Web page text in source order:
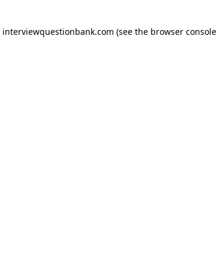
interviewquestionbank.com (see the browser console